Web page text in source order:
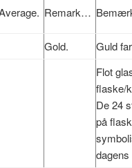
Remark…
Gold. Guld
Flot
flaske/
De 24
på
dagens